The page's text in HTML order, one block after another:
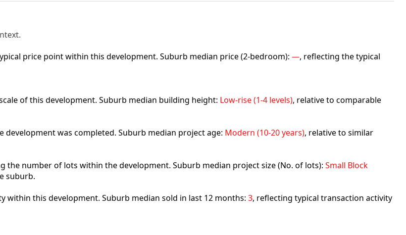
price point within this development. Suburb median price (2-bedroom): —, reflecting the typical
of this development. Suburb median building height: Low-rise (1-4 levels), relative to comparable
development was completed. Suburb median project age: Modern (10-20 years), relative to similar
the number of lots within the development. Suburb median project size (No. of lots): Small Block
suburb.
within this development. Suburb median sold in last 12 months: 3, reflecting typical transaction activity